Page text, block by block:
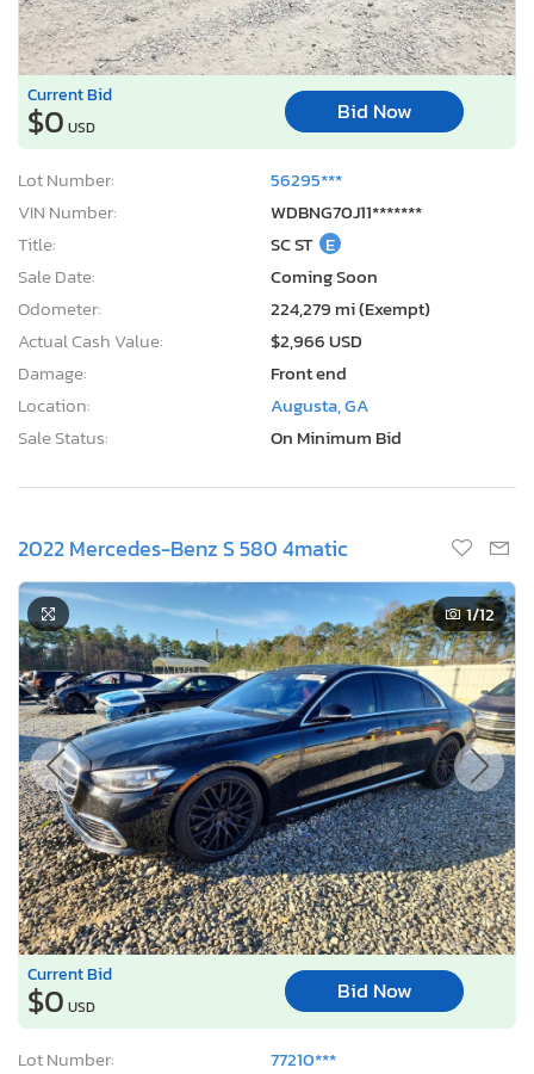
Current Bid
$0 USD
Bid Now
Lot Number:
56295***
VIN Number:
WDBNG70J11*******
Title:
SC ST E
Sale Date:
Coming Soon
Odometer:
224,279 mi (Exempt)
Actual Cash Value:
$2,966 USD
Damage:
Front end
Location:
Augusta, GA
Sale Status:
On Minimum Bid
2022 Mercedes-Benz S 580 4matic
1/12
Current Bid
$0 USD
Bid Now
Lot Number:
77210***